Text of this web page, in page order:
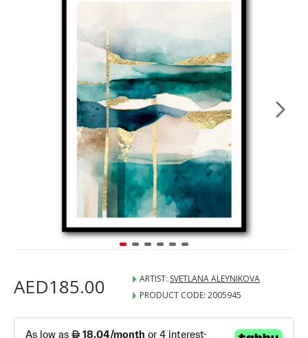
AED185.00 ARTIST: SVETLANA ALEYNIKOVA
PRODUCT CODE: 2005945